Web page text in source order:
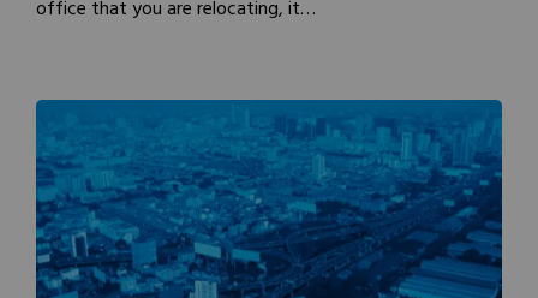
office that you are relocating, it…